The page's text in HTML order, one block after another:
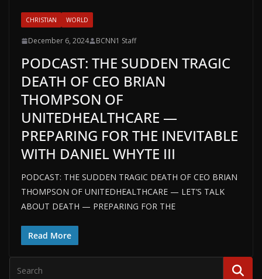
CHRISTIAN WORLD
December 6, 2024 BCNN1 Staff
PODCAST: THE SUDDEN TRAGIC
DEATH OF CEO BRIAN
THOMPSON OF
UNITEDHEALTHCARE —
PREPARING FOR THE INEVITABLE
WITH DANIEL WHYTE III
PODCAST: THE SUDDEN TRAGIC DEATH OF CEO BRIAN
THOMPSON OF UNITEDHEALTHCARE — LET’S TALK
ABOUT DEATH — PREPARING FOR THE
Read More